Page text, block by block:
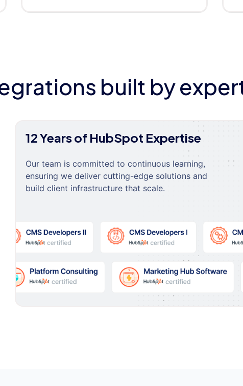
built by
12 Years of HubSpot Expertise
Our team is committed to continuous learning,
ensuring we deliver cutting-edge solutions and
build client infrastructure that scale.